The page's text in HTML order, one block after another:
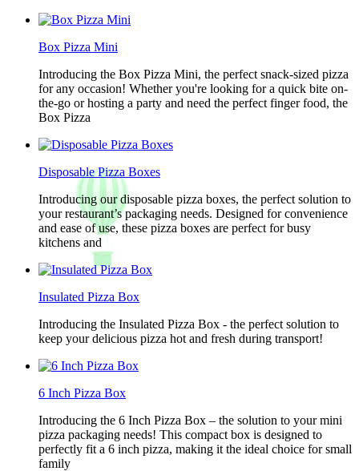
Box Pizza Mini
Introducing the Box Pizza Mini, the perfect snack-sized pizza
for any occasion! Whether you're looking for a quick bite on-
the-go or hosting a party and need the perfect finger food, the
Box Pizza
Disposable Pizza Boxes
Introducing our disposable pizza boxes, the perfect solution to
your restaurant’s packaging needs. Designed for convenience
and ease of use, these pizza boxes are perfect for busy
kitchens and
Insulated Pizza Box
Introducing the Insulated Pizza Box - the perfect solution to
keep your delicious pizza hot and fresh during transport!
6 Inch Pizza Box
Introducing the 6 Inch Pizza Box – the solution to your mini
pizza packaging needs! This compact box is designed to
perfectly fit a 6 inch pizza, making it the ideal choice for small
family